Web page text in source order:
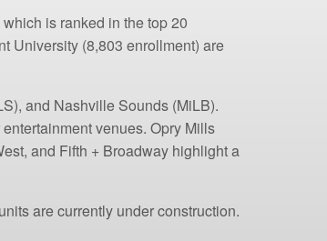
is ranked in the top 20
University (8,803 enrollment) are
and Nashville Sounds (MiLB).
venues. Opry Mills
and Fifth + Broadway highlight a
are currently under construction.